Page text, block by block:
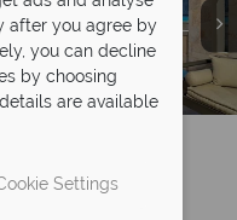
at Aquagrand
View at Aquagrand
Pool Suite at
after you agree by
you can decline
by choosing
are available
Settings